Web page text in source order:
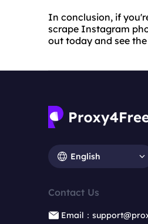
In conclusion, if
scrape Instagram
out today and see
English
Contact Us
Email：